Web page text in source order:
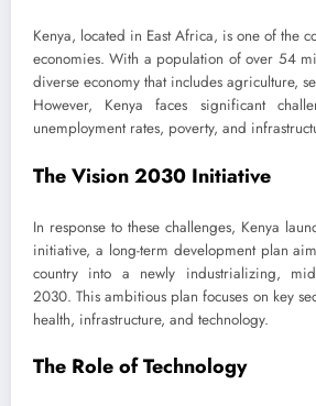
Kenya, located in East Africa, is one of the
economies. With a population of over 54
diverse economy that includes agriculture,
However, Kenya faces significant
unemployment rates, poverty, and
The Vision 2030 Initiative
In response to these challenges, Kenya
initiative, a long-term development plan
country into a newly industrializing,
2030. This ambitious plan focuses on key
health, infrastructure, and technology.
The Role of Technology